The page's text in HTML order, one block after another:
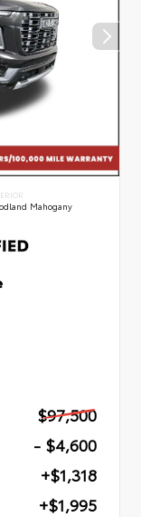
Mahogany
$97,500
- $4,600
+$1,318
+$1,995